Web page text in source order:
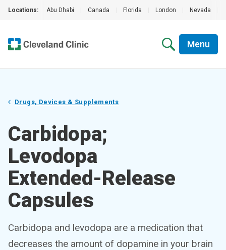
Locations: Abu Dhabi Canada Florida London Nevada
Menu
Drugs, Devices & Supplements
Carbidopa;
Levodopa
Extended-Release
Capsules
Carbidopa and levodopa are a medication that
decreases the amount of dopamine in your brain